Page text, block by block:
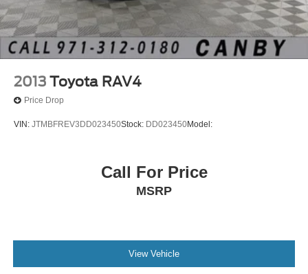
2013 Toyota RAV4
Price Drop
VIN: JTMBFREV3DD023450Stock: DD023450Model:
Call For Price
MSRP
View Vehicle